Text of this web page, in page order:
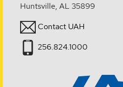
Huntsville, AL 35899
Contact UAH
256.824.1000